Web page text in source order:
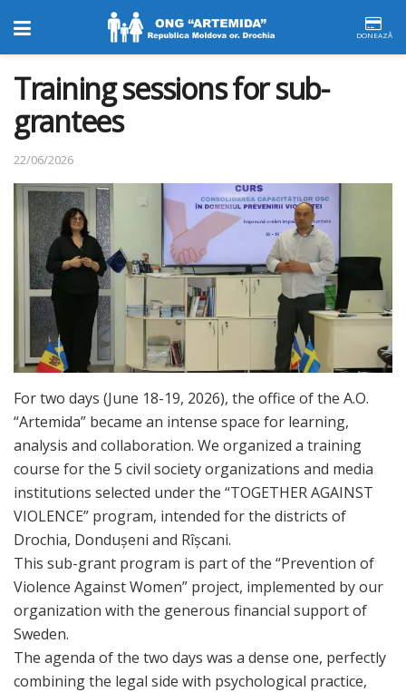
DONEAZĂ
Training sessions for sub-
grantees
22/06/2026
For two days (June 18-19, 2026), the office of the A.O.
“Artemida” became an intense space for learning,
analysis and collaboration. We organized a training
course for the 5 civil society organizations and media
institutions selected under the “TOGETHER AGAINST
VIOLENCE” program, intended for the districts of
Drochia, Dondușeni and Rîșcani.
This sub-grant program is part of the “Prevention of
Violence Against Women” project, implemented by our
organization with the generous financial support of
Sweden.
The agenda of the two days was a dense one, perfectly
combining the legal side with psychological practice,